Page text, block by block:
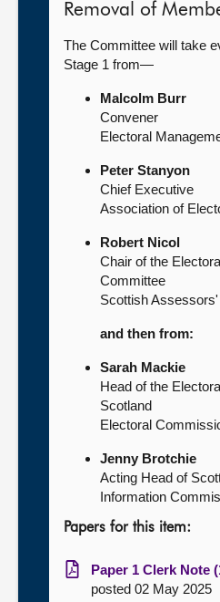
Removal of
The Committee will take
Stage 1 from—
Malcolm Burr
Convener
Electoral
Peter Stanyon
Chief Executive
Association of
Robert Nicol
Chair of the
Committee
Scottish
and then from:
Sarah Mackie
Head of the
Scotland
Electoral
Jenny Brotchie
Acting Head of
Information
Papers for this item:
Paper 1 Clerk Note
posted 02 May 2025